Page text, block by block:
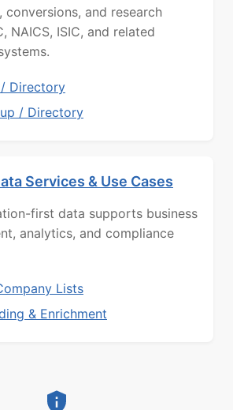
conversions, and research
NAICS, ISIC, and related
Directory
/ Directory
Services & Use Cases
first data supports business
analytics, and compliance
Lists
& Enrichment